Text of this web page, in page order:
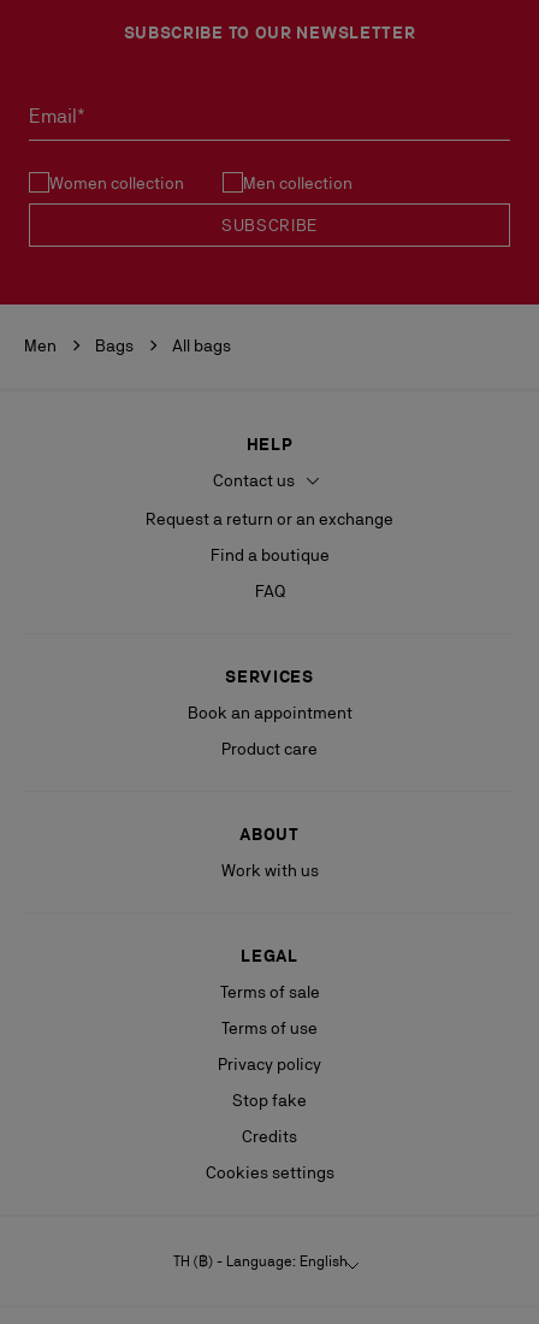
SUBSCRIBE TO OUR NEWSLETTER
Email*
Women collection Men collection
SUBSCRIBE
Men Bags All bags
HELP
Contact us
Request a return or an exchange
Find a boutique
FAQ
SERVICES
Book an appointment
Product care
ABOUT
Work with us
LEGAL
Terms of sale
Terms of use
Privacy policy
Stop fake
Credits
Cookies settings
TH (฿) - Language: English